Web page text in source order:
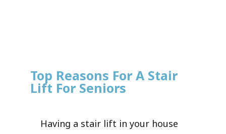
Top Reasons For A Stair
Lift For Seniors
Having a stair lift in your house